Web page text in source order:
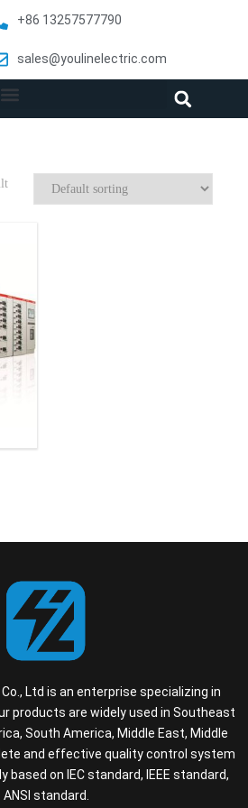
+86 13257577790
sales@youlinelectric.com
Ltd is an enterprise specializing in
products are widely used in Southeast
South America, Middle East, Middle
and effective quality control system
on IEC standard, IEEE standard,
ANSI standard.